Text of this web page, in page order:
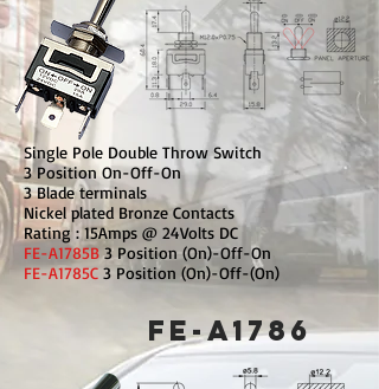
FE-A1786
Single Pole Double Throw Switch
3 Position On-Off-On
3 Blade terminals
Nickel plated Bronze Contacts
Rating : 15Amps @ 24Volts DC
FE-A1785B3 Position (On)-Off-On
FE-A1785C 3 Position (On)-Off-(On)